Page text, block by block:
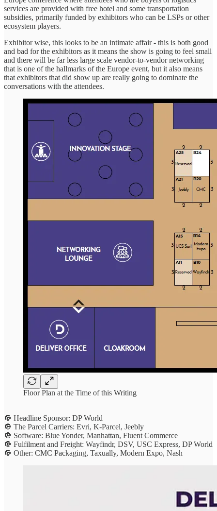
services are provided with free hotel and some transportation
subsidies, primarily funded by exhibitors who can be LSPs or other
ecosystem players.
Exhibitor wise, this looks to be an intimate affair - this is both good
and bad for the exhibitors as it means the show is going to feel small
and there will be far less large scale vendor-to-vendor networking
that is one of the hallmarks of the Europe event, but it also means
that exhibitors that did show up are really going to dominate the
conversations with the attendees.
Floor Plan at the Time of this Writing
🔘 Headline Sponsor: DP World
🔘 The Parcel Carriers: Evri, K-Parcel, Jeebly
🔘 Software: Blue Yonder, Manhattan, Fluent Commerce
🔘 Fulfilment and Freight: Wayfindr, DSV, USC Express, DP World
🔘 Other: CMC Packaging, Taxually, Modern Expo, Nash